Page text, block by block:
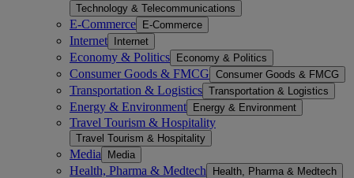
Technology & Telecommunications
E-Commerce E-Commerce
Internet Internet
Economy & Politics Economy & Politics
Consumer Goods & FMCG Consumer Goods & FMCG
Transportation & Logistics Transportation & Logistics
Energy & Environment Energy & Environment
Travel Tourism & Hospitality
Travel Tourism & Hospitality
Media Media
Health, Pharma & Medtech Health, Pharma & Medtech